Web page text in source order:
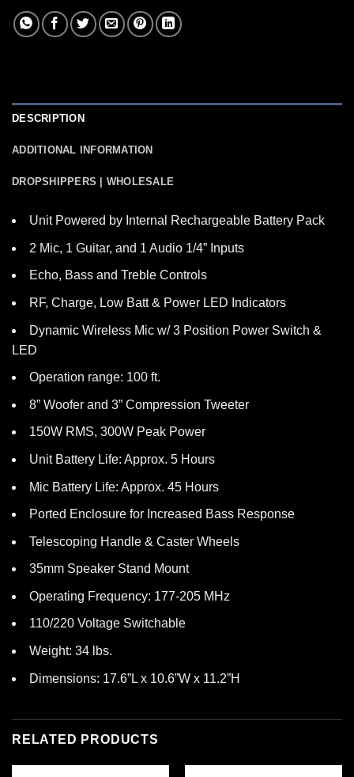
DESCRIPTION
ADDITIONAL INFORMATION
DROPSHIPPERS | WHOLESALE
Unit Powered by Internal Rechargeable Battery Pack
2 Mic, 1 Guitar, and 1 Audio 1/4” Inputs
Echo, Bass and Treble Controls
RF, Charge, Low Batt & Power LED Indicators
Dynamic Wireless Mic w/ 3 Position Power Switch &
LED
Operation range: 100 ft.
8” Woofer and 3” Compression Tweeter
150W RMS, 300W Peak Power
Unit Battery Life: Approx. 5 Hours
Mic Battery Life: Approx. 45 Hours
Ported Enclosure for Increased Bass Response
Telescoping Handle & Caster Wheels
35mm Speaker Stand Mount
Operating Frequency: 177-205 MHz
110/220 Voltage Switchable
Weight: 34 lbs.
Dimensions: 17.6”L x 10.6”W x 11.2”H
RELATED PRODUCTS